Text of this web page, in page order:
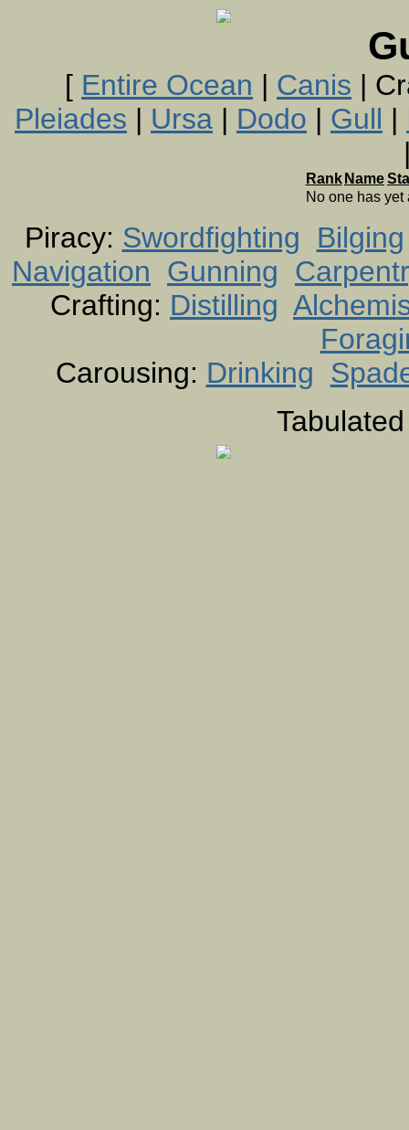
[ Entire Ocean | Canis |
Pleiades | Ursa | Dodo | Gull |
Rank Name
No one has
Piracy: Swordfighting
Bilging
Navigation Gunning
Crafting: Distilling
Carousing: Drinking